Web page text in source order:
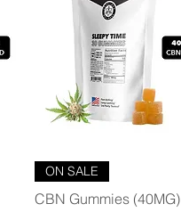
ON SALE
CBN Gummies (40MG)